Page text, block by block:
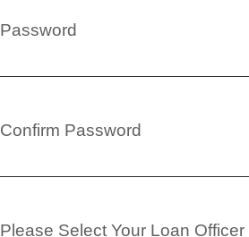
Password
Confirm Password
Please Select Your Loan Officer